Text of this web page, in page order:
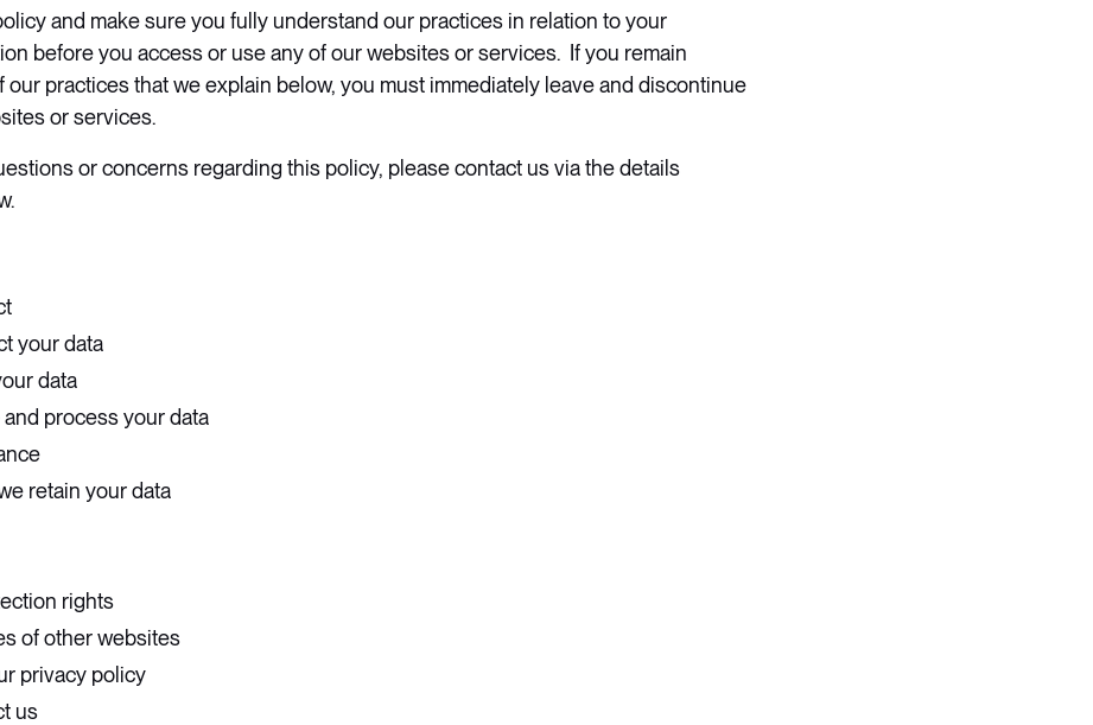
and make sure you fully understand our practices in relation to your
before you access or use any of our websites or services. If you remain
our practices that we explain below, you must immediately leave and discontinue
or services.
or concerns regarding this policy, please contact us via the details
your data
data
process your data
retain your data
rights
of other websites
privacy policy
us